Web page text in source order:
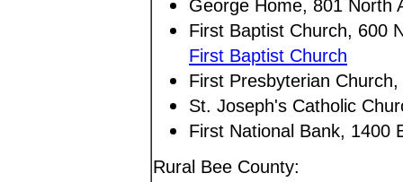
George Home, 801 North
First Baptist Church, 600
First Baptist Church
First Presbyterian
St. Joseph's Catholic
First National Bank, 1400
Rural Bee County: